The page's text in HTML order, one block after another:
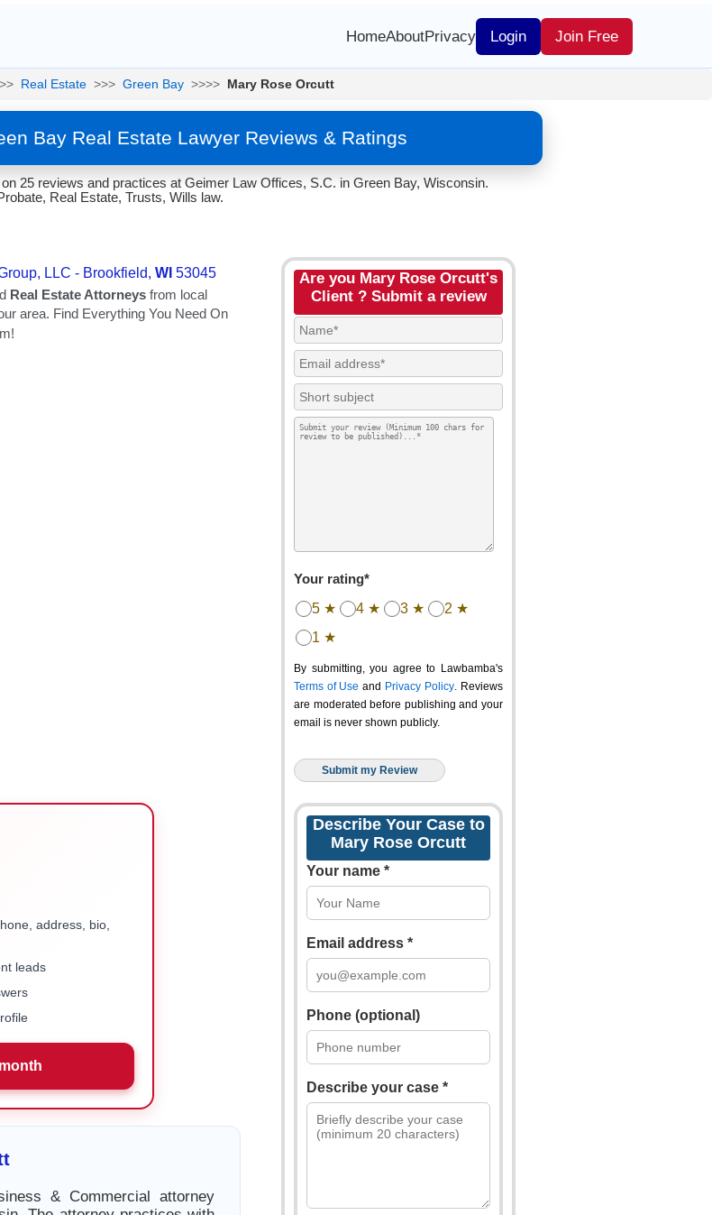
HomeAboutPrivacy Login Join Free
>> Real Estate >>> Green Bay >>>> Mary Rose Orcutt
Bay Real Estate Lawyer Reviews & Ratings
25 reviews and practices at Geimer Law Offices, S.C. in Green Bay, Wisconsin.
Real Estate, Trusts, Wills law.
address, bio,
leads
& Commercial attorney
Are you Mary Rose Orcutt's
Client ? Submit a review
Your rating*
5 ★ 4 ★ 3 ★
2 ★
1 ★
By submitting, you agree to Lawbamba's
Terms of Use and Privacy Policy. Reviews
are moderated before publishing and your
email is never shown publicly.
Describe Your Case to
Mary Rose Orcutt
Your name *
Email address *
Phone (optional)
Describe your case *